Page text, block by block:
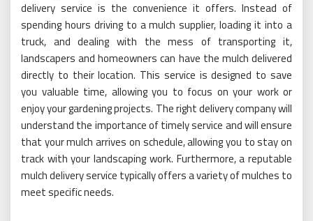
delivery service is the convenience it offers. Instead of
spending hours driving to a mulch supplier, loading it into a
truck, and dealing with the mess of transporting it,
landscapers and homeowners can have the mulch delivered
directly to their location. This service is designed to save
you valuable time, allowing you to focus on your work or
enjoy your gardening projects. The right delivery company will
understand the importance of timely service and will ensure
that your mulch arrives on schedule, allowing you to stay on
track with your landscaping work. Furthermore, a reputable
mulch delivery service typically offers a variety of mulches to
meet specific needs.